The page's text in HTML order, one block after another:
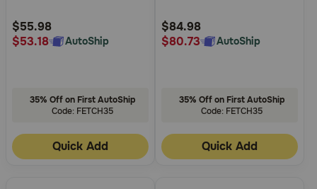
Rating
$55.98
$53.18
AutoShip
35% Off on First AutoShip
Code: FETCH35
Quick Add
Rating
$84.98
$80.73
AutoShip
35% Off on First AutoShip
Code: FETCH35
Quick Add